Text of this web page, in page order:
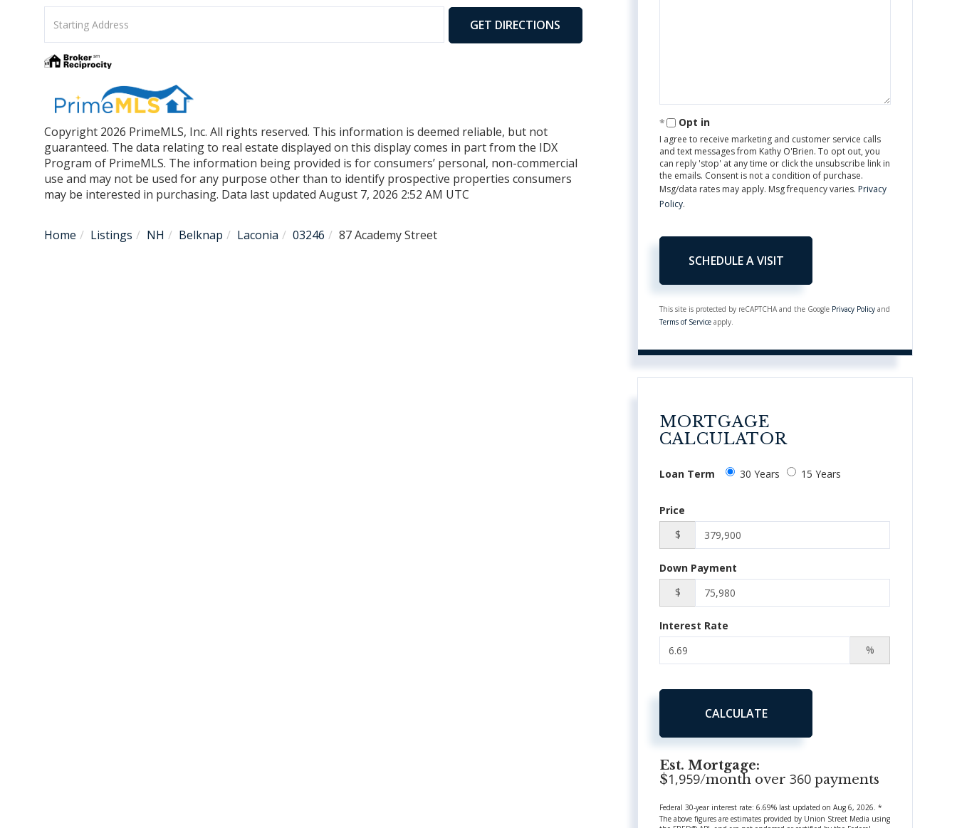
Directions
GET DIRECTIONS
Copyright 2026 PrimeMLS, Inc. All rights reserved. This information is deemed reliable, but not
guaranteed. The data relating to real estate displayed on this display comes in part from the IDX
Program of PrimeMLS. The information being provided is for consumers’ personal, non-commercial
use and may not be used for any purpose other than to identify prospective properties consumers
may be interested in purchasing. Data last updated August 7, 2026 2:52 AM UTC
Home Listings NH Belknap Laconia 03246 87 Academy Street
Opt in
I agree to receive marketing and customer service calls
and text messages from Kathy O'Brien. To opt out, you
can reply 'stop' at any time or click the unsubscribe link in
the emails. Consent is not a condition of purchase.
Msg/data rates may apply. Msg frequency varies.Privacy
Policy.
This site is protected by reCAPTCHA and the Google Privacy Policy and
Terms of Service apply.
MORTGAGE
CALCULATOR
Loan Term 30 Years 15 Years
Price
$
Down Payment
$
Interest Rate
%
CALCULATE
Est. Mortgage:
$1,959/month over360 payments
Federal 30-year interest rate:6.69% last updated onAug 6, 2026.*
The above figures are estimates provided by Union Street Media using